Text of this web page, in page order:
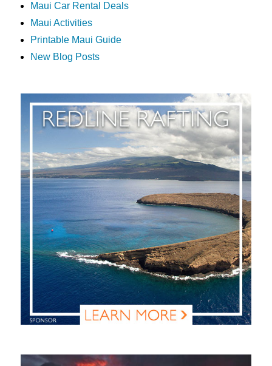
Maui Car Rental Deals
Maui Activities
Printable Maui Guide
New Blog Posts